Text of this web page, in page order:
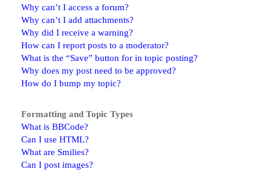
Why can’t I access a forum?
Why can’t I add attachments?
Why did I receive a warning?
How can I report posts to a moderator?
What is the “Save” button for in topic posting?
Why does my post need to be approved?
How do I bump my topic?
Formatting and Topic Types
What is BBCode?
Can I use HTML?
What are Smilies?
Can I post images?